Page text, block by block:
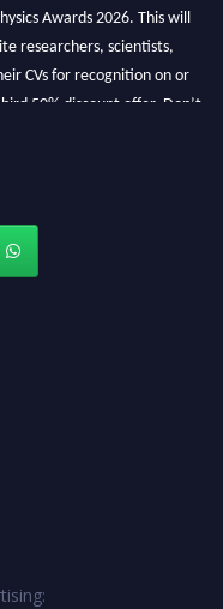
Awards 2026. This will
researchers, scientists,
CVs for recognition on or
50% discount offer. Don’t